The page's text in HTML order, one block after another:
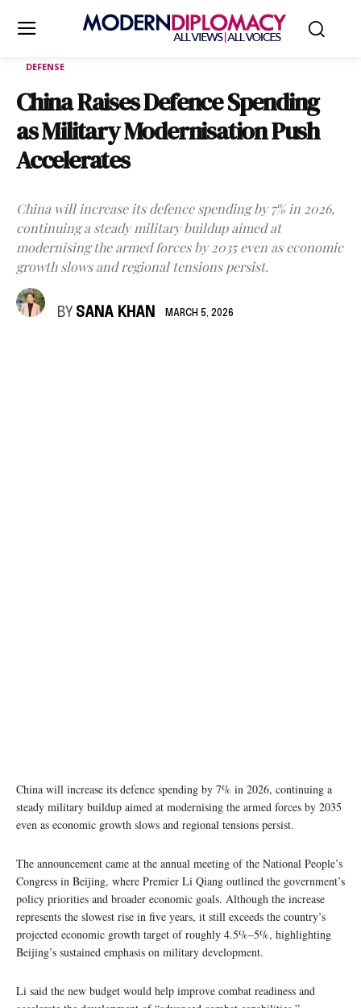
DEFENSE
China Raises Defence Spending
as Military Modernisation Push
Accelerates
China will increase its defence spending by 7% in 2026,
continuing a steady military buildup aimed at
modernising the armed forces by 2035 even as economic
growth slows and regional tensions persist.
BY SANA KHAN MARCH 5, 2026
China will increase its defence spending by 7% in 2026, continuing a
steady military buildup aimed at modernising the armed forces by 2035
even as economic growth slows and regional tensions persist.
The announcement came at the annual meeting of the National People’s
Congress in Beijing, where Premier Li Qiang outlined the government’s
policy priorities and broader economic goals. Although the increase
represents the slowest rise in five years, it still exceeds the country’s
projected economic growth target of roughly 4.5%–5%, highlighting
Beijing’s sustained emphasis on military development.
Li said the new budget would help improve combat readiness and